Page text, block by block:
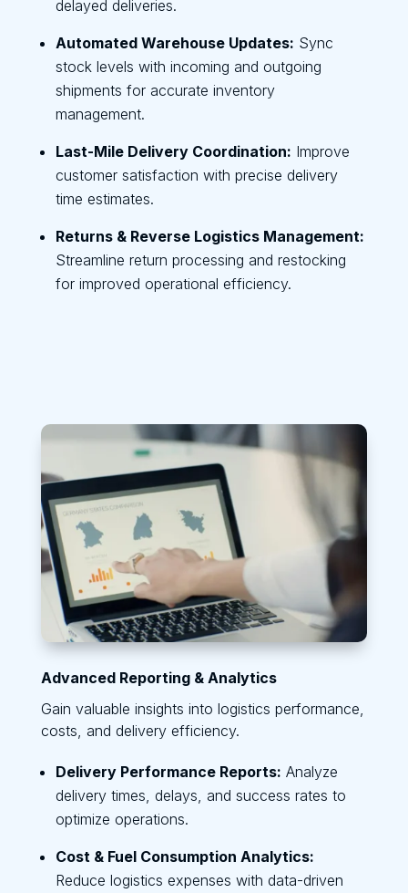
delayed deliveries.
Automated Warehouse Updates: Sync
stock levels with incoming and outgoing
shipments for accurate inventory
management.
Last-Mile Delivery Coordination: Improve
customer satisfaction with precise delivery
time estimates.
Returns & Reverse Logistics Management:
Streamline return processing and restocking
for improved operational efficiency.
Advanced Reporting & Analytics
Gain valuable insights into logistics performance,
costs, and delivery efficiency.
Delivery Performance Reports: Analyze
delivery times, delays, and success rates to
optimize operations.
Cost & Fuel Consumption Analytics:
Reduce logistics expenses with data-driven